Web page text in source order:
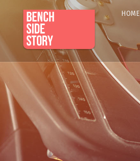
HOME